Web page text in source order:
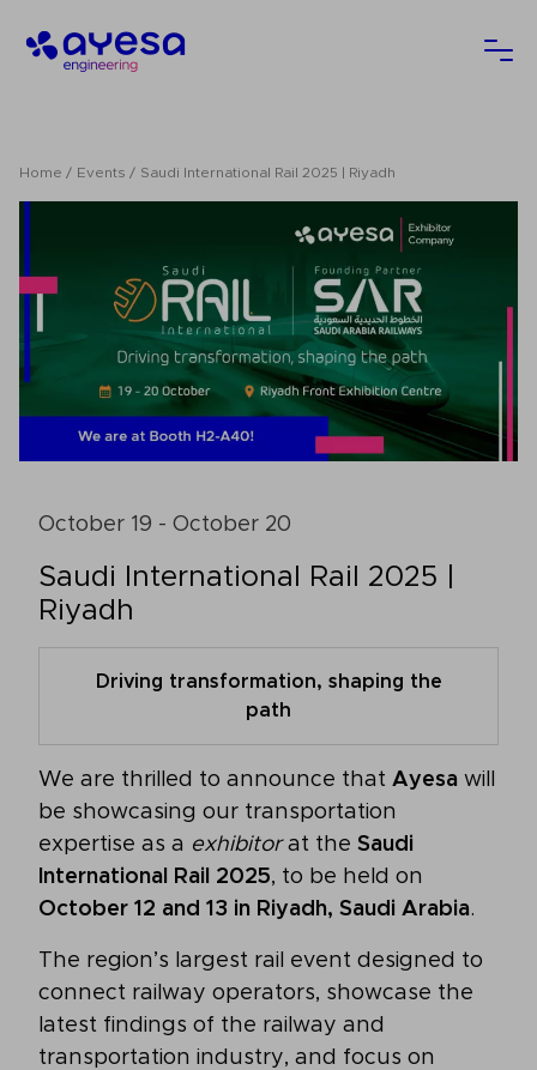
Ayesa
Home Events Saudi International Rail 2025 | Riyadh
October 19 - October 20
Saudi International Rail 2025 |
Riyadh
Driving transformation, shaping the
path
We are thrilled to announce that Ayesa will
be showcasing our transportation
expertise as a exhibitorat the Saudi
International Rail 2025, to be held on
October 12 and 13 in Riyadh, Saudi Arabia.
The region’s largest rail event designed to
connect railway operators, showcase the
latest findings of the railway and
transportation industry, and focus on